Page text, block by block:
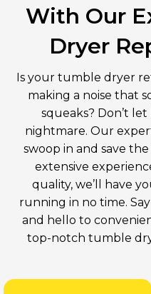
With Our
Dryer
Is your tumble dryer
making a noise that
squeaks? Don’t
nightmare. Our
swoop in and save
extensive
quality, we’ll have
running in no time.
and hello to
top-notch tumble